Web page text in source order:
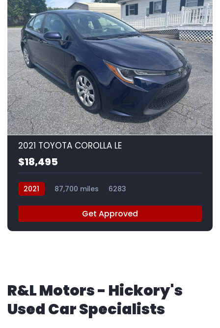
8
2021 TOYOTA COROLLA LE
$18,495
2021 87,700 miles 6283
Get Approved
R&L Motors - Hickory's
Used Car Specialists